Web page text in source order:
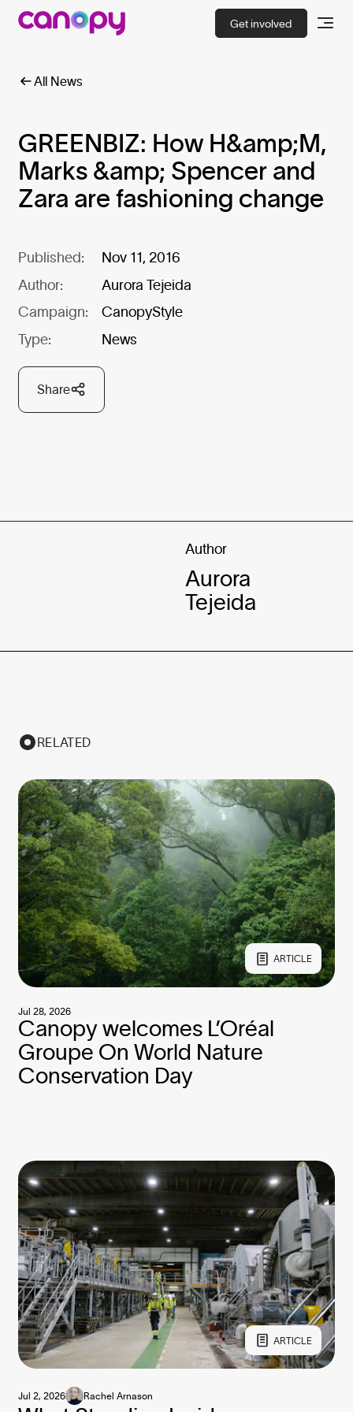
Get involved
All News
GREENBIZ: How H&amp;M,
Marks &amp; Spencer and
Zara are fashioning change
Published:
Nov 11, 2016
Author:
Aurora Tejeida
Campaign:
CanopyStyle
Type:
News
Share
Author
Aurora
Tejeida
RELATED
ARTICLE
Canopy welcomes L’Oréal
Groupe On World Nature
Conservation Day
Jul 28, 2026
ARTICLE
Jul 2, 2026 Rachel Arnason